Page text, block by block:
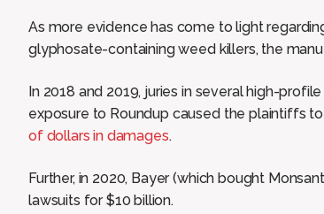
As more evidence has come to light
glyphosate-containing weed killers, the
In 2018 and 2019, juries in several high-
exposure to Roundup caused the plaintiffs
of dollars in damages.
Further, in 2020, Bayer (which bought
lawsuits for $10 billion.